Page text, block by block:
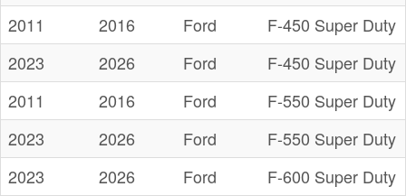
2011
2016 Ford
F-450 Super Duty
2023
2026 Ford
F-450 Super Duty
2011
2016 Ford
F-550 Super Duty
2023
2026 Ford
F-550 Super Duty
2023
2026 Ford
F-600 Super Duty